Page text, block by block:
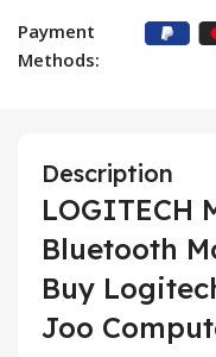
Payment
Methods:
Description
LOGITECH
Bluetooth
Buy
Joo